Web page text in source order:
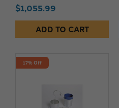
$1,055.99
ADD TO CART
17% Off